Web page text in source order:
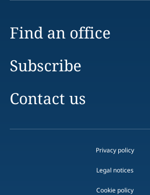
Find an office
Subscribe
Contact us
Privacy policy
Legal notices
Cookie policy